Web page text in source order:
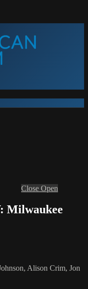
Close Open
Milwaukee
Alison Crim, Jon